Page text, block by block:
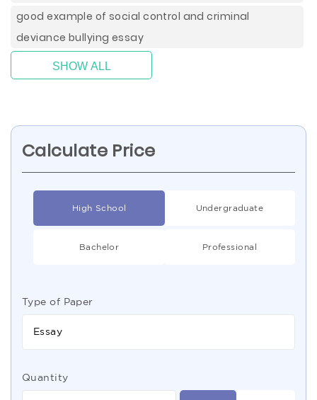
good example of social control and criminal
deviance bullying essay
SHOW ALL
Calculate Price
High School Undergraduate
Bachelor Professional
Type of Paper
Essay
Quantity